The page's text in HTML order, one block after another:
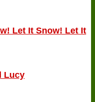
Let It Snow! Let It
Lucy